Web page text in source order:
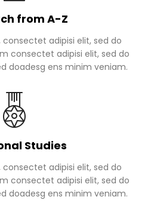
from A-Z
adipisi elit, sed do
consectet adipisi elit, sed do
doadesg ens minim veniam.
Studies
adipisi elit, sed do
consectet adipisi elit, sed do
doadesg ens minim veniam.